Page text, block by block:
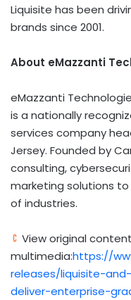
Liquisite has been
brands since 2001.
About eMazzanti
eMazzanti
is a nationally
services company
Jersey. Founded by
consulting,
marketing solutions
of industries.
View original
multimedia:https://
releases/liquisite-
deliver-enterprise-